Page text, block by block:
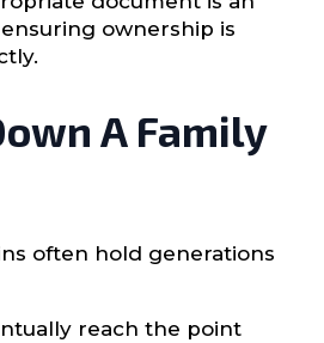
ownership is
A Family
often hold generations
reach the point